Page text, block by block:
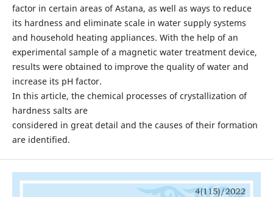
factor in certain areas of Astana, as well as ways to reduce
its hardness and eliminate scale in water supply systems
and household heating appliances. With the help of an
experimental sample of a magnetic water treatment device,
results were obtained to improve the quality of water and
increase its pH factor.
In this article, the chemical processes of crystallization of
hardness salts are
considered in great detail and the causes of their formation
are identified.